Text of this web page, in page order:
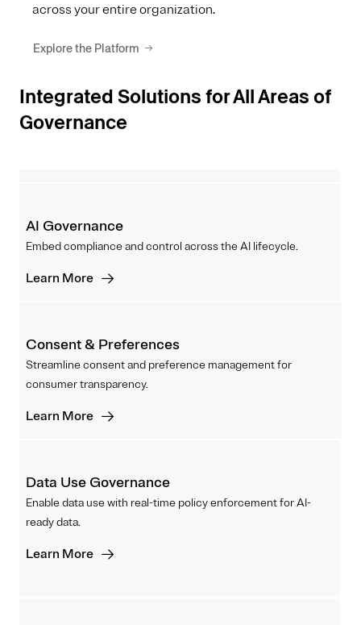
across your entire organization.
Explore the Platform
Integrated Solutions for All Areas of
Governance
AI Governance
Embed compliance and control across the AI lifecycle.
Learn More
Consent & Preferences
Streamline consent and preference management for
consumer transparency.
Learn More
Data Use Governance
Enable data use with real-time policy enforcement for AI-
ready data.
Learn More